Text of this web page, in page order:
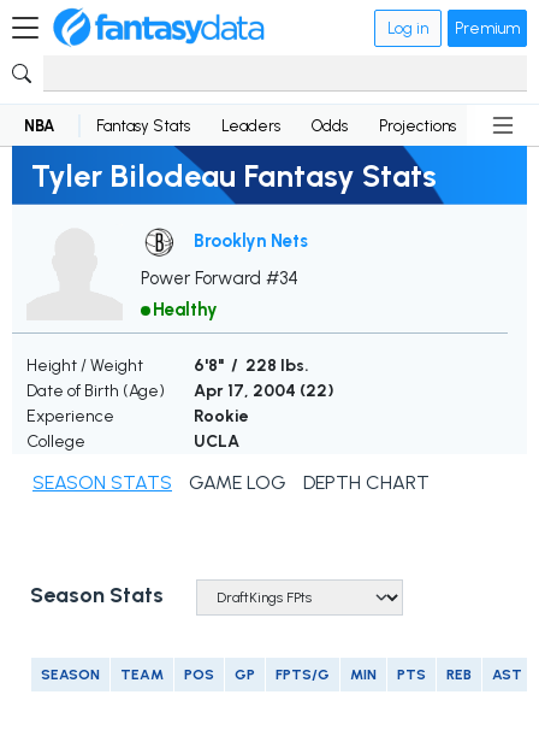
Log in Premium
NBA Fantasy Stats Leaders Odds Projections News
Tyler Bilodeau Fantasy Stats
Brooklyn Nets
Power Forward #34
Healthy
Height / Weight
6'8" / 228 lbs.
Date of Birth (Age)
Apr 17, 2004 (22)
Experience
Rookie
College
UCLA
SEASON STATS GAME LOG DEPTH CHART
Season Stats
SEASON TEAM POS GP FPTS/G MIN PTS REB AST